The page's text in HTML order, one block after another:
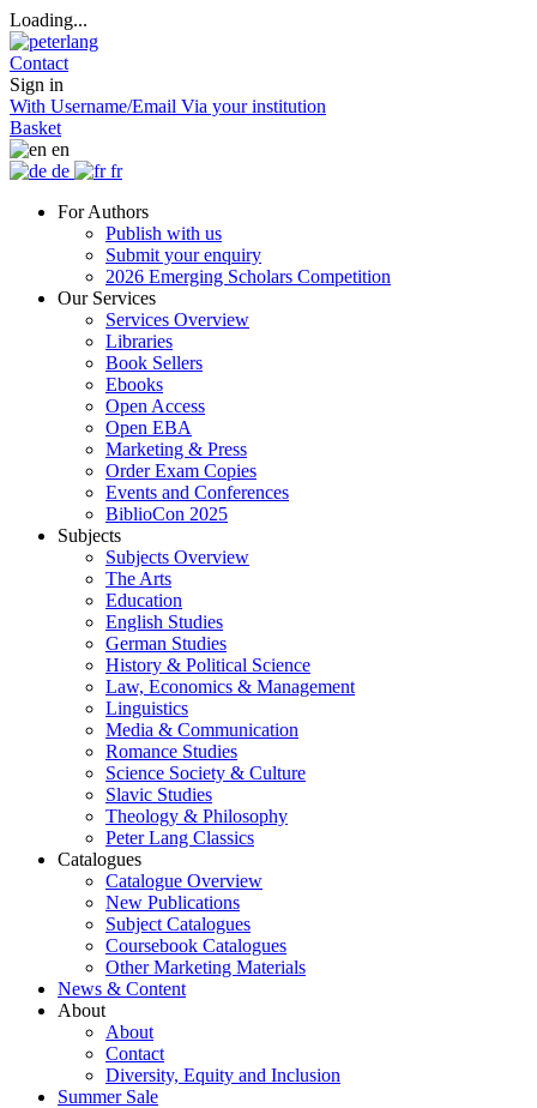
Loading...
Contact
Sign in
With Username/Email Via your institution
Basket
en
de
fr
For Authors
Publish with us
Submit your enquiry
2026 Emerging Scholars Competition
Our Services
Services Overview
Libraries
Book Sellers
Ebooks
Open Access
Open EBA
Marketing & Press
Order Exam Copies
Events and Conferences
BiblioCon 2025
Subjects
Subjects Overview
The Arts
Education
English Studies
German Studies
History & Political Science
Law, Economics & Management
Linguistics
Media & Communication
Romance Studies
Science Society & Culture
Slavic Studies
Theology & Philosophy
Peter Lang Classics
Catalogues
Catalogue Overview
New Publications
Subject Catalogues
Coursebook Catalogues
Other Marketing Materials
News & Content
About
About
Contact
Diversity, Equity and Inclusion
Summer Sale